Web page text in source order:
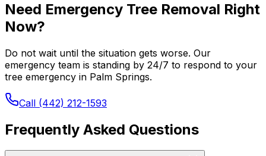
Need Emergency Tree Removal Right
Now?
Do not wait until the situation gets worse. Our
emergency team is standing by 24/7 to respond to your
tree emergency in Palm Springs.
Call (442) 212-1593
Frequently Asked Questions